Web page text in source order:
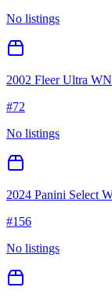
No listings
2002 Fleer Ultra
#72
No listings
2024 Panini Select
#156
No listings